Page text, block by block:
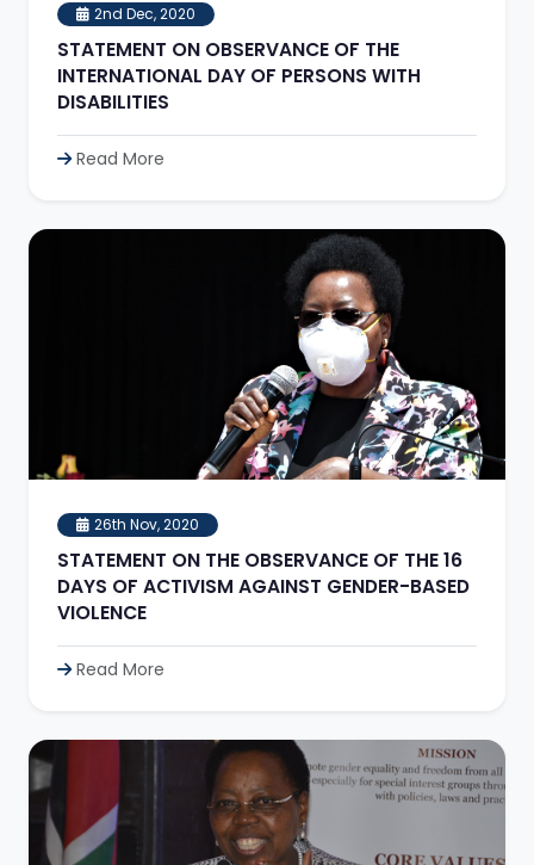
2nd Dec, 2020
STATEMENT ON OBSERVANCE OF THE
INTERNATIONAL DAY OF PERSONS WITH
DISABILITIES
Read More
26th Nov, 2020
STATEMENT ON THE OBSERVANCE OF THE 16
DAYS OF ACTIVISM AGAINST GENDER-BASED
VIOLENCE
Read More